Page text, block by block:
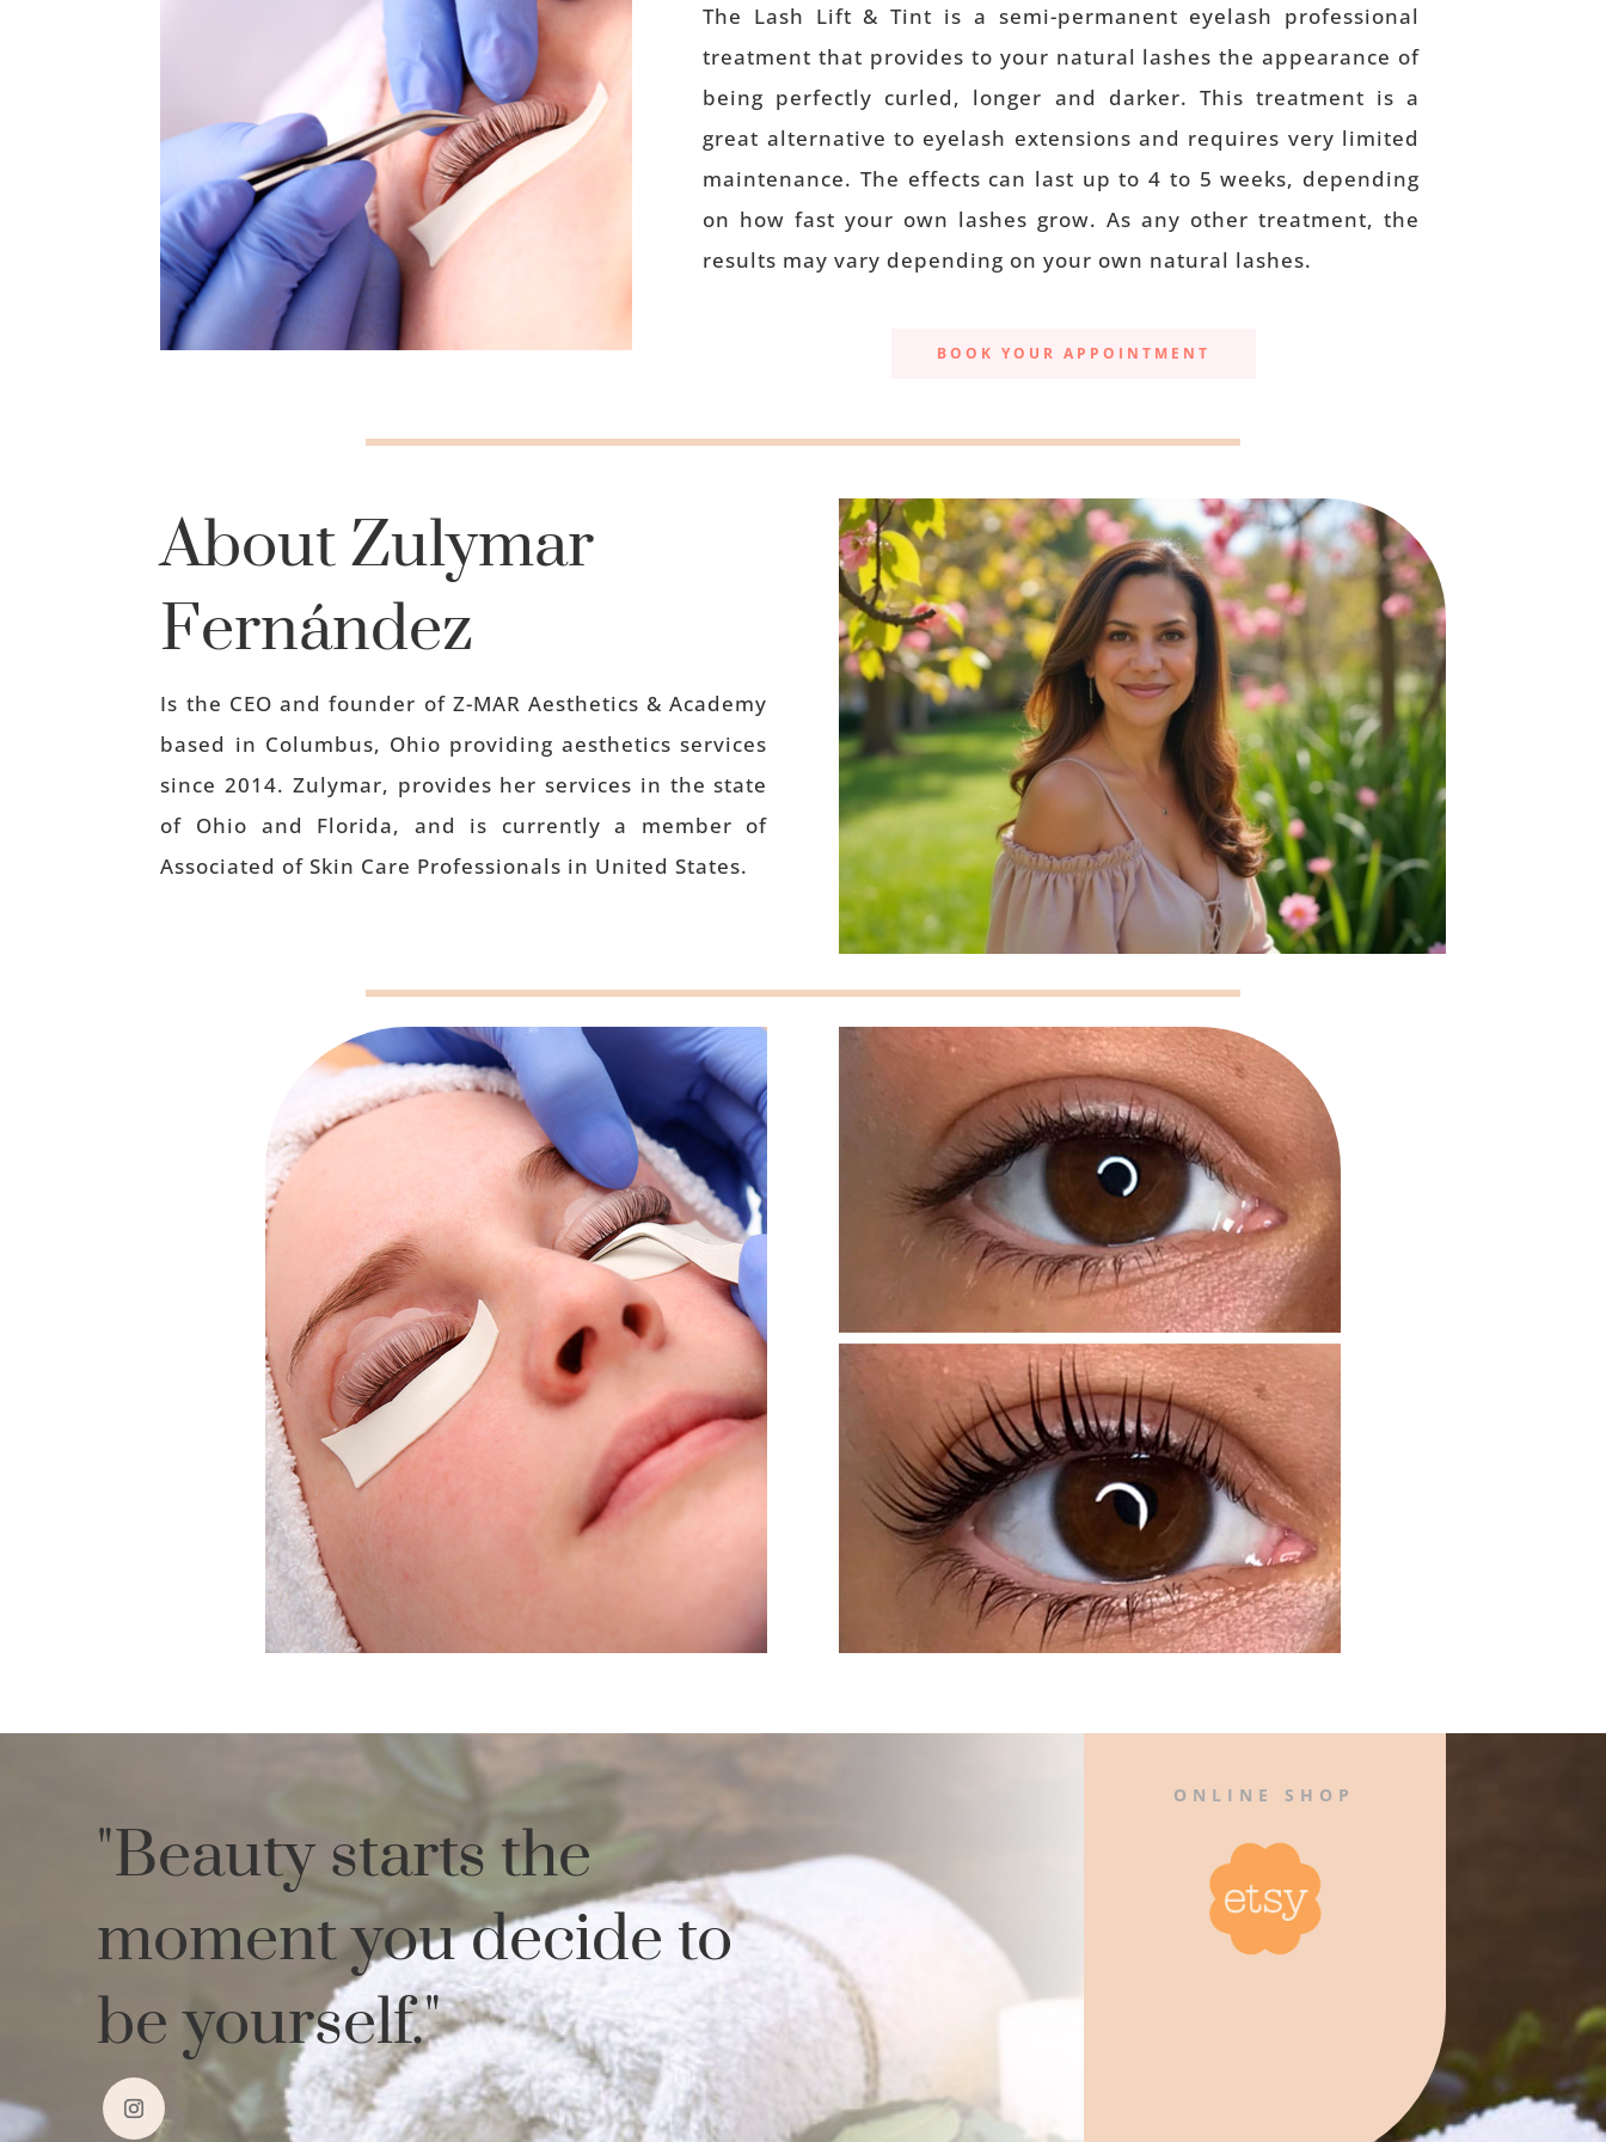
The Lash Lift & Tint is a semi-permanent eyelash professional
treatment that provides to your natural lashes the appearance of
being perfectly curled, longer and darker. This treatment is a
great alternative to eyelash extensions and requires very limited
maintenance. The effects can last up to 4 to 5 weeks, depending
on how fast your own lashes grow. As any other treatment, the
results may vary depending on your own natural lashes.
BOOK YOUR APPOINTMENT
AboutZulymar
Fernández
Is the CEO and founder of Z-MAR Aesthetics & Academy
based in Columbus, Ohio providing aesthetics services
since 2014. Zulymar, provides her services in the state
of Ohio and Florida, and is currently a member of
Associated of Skin Care Professionals in United States.
"Beauty starts the
moment you decide to
be yourself."
ONLINE SHOP